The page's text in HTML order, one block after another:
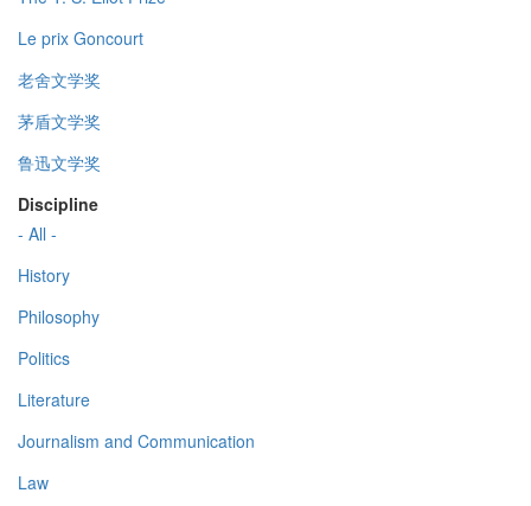
Le prix Goncourt
老舍文学奖
茅盾文学奖
鲁迅文学奖
Discipline
- All -
History
Philosophy
Politics
Literature
Journalism and Communication
Law